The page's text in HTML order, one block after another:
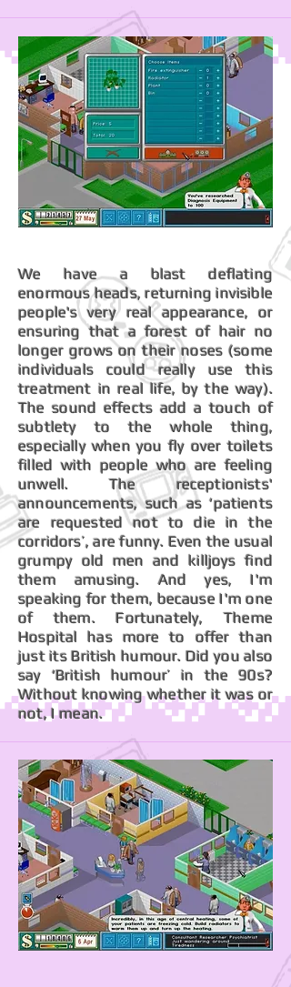
We have a blast deflating
enormous heads, returning invisible
people's very real appearance, or
ensuring that a forest of hair no
longer grows on their noses (some
individuals could really use this
treatment in real life, by the way).
The sound effects add a touch of
subtlety to the whole thing,
especially when you fly over toilets
filled with people who are feeling
unwell. The receptionists'
announcements, such as ‘patients
are requested not to die in the
corridors’, are funny. Even the usual
grumpy old men and killjoys find
them amusing. And yes, I'm
speaking for them, because I'm one
of them. Fortunately, Theme
Hospital has more to offer than
just its British humour. Did you also
say ‘British humour’ in the 90s?
Without knowing whether it was or
not, I mean.